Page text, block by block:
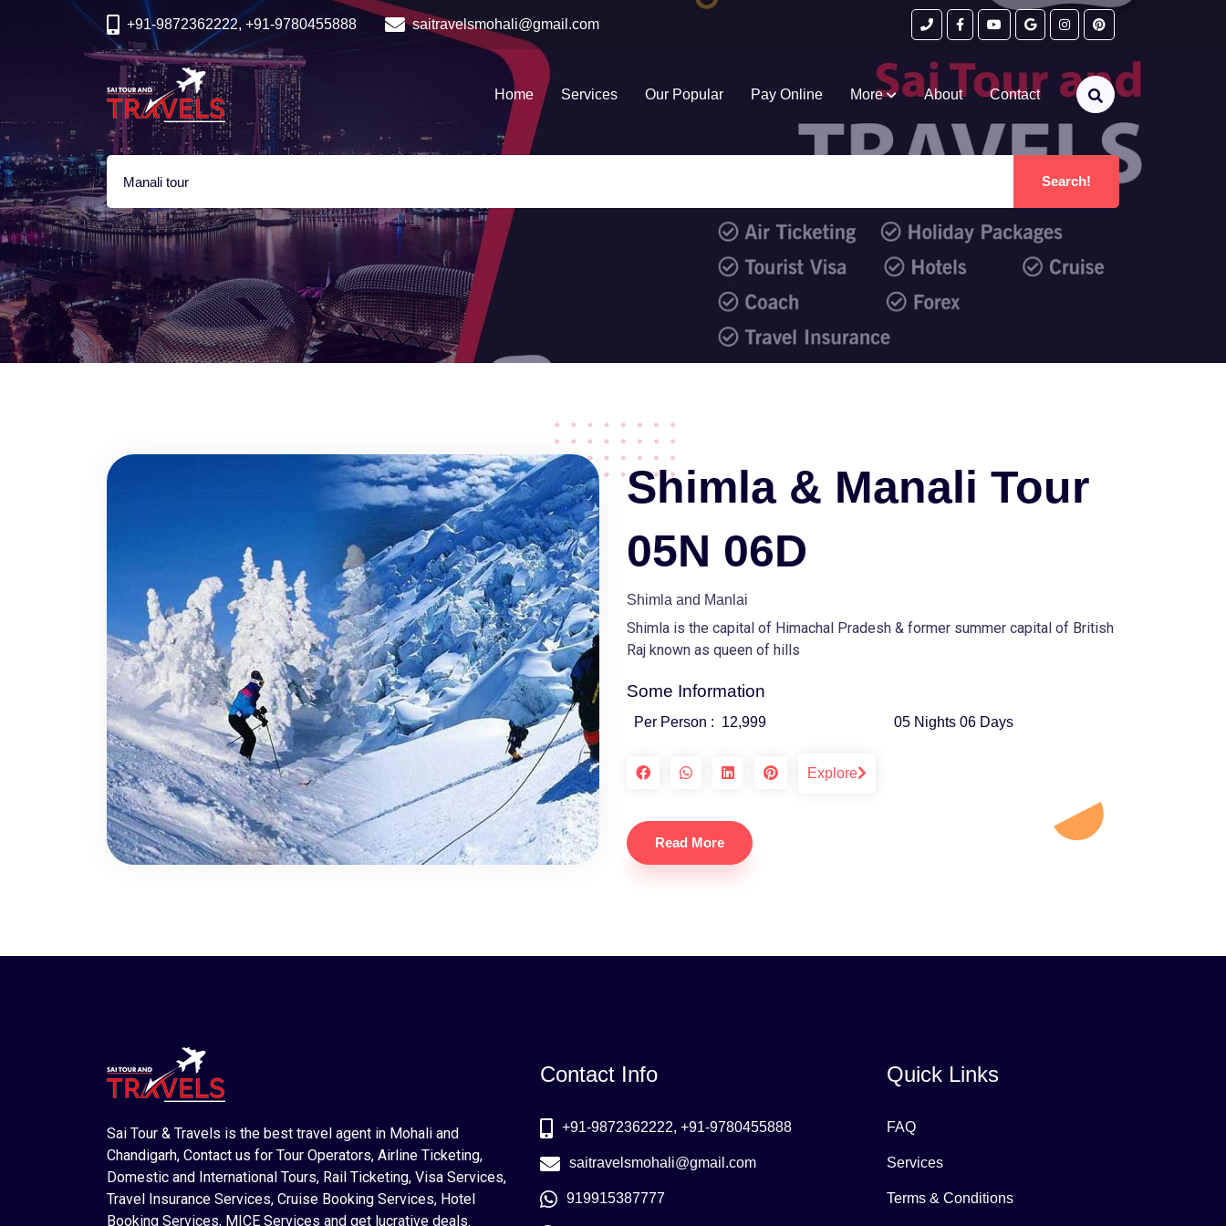
+91-9872362222, +91-9780455888 saitravelsmohali@gmail.com
Home Services Our Popular Pay Online More About Contact
Shimla & Manali Tour
05N 06D
Shimla and Manlai
Shimla is the capital of Himachal Pradesh & former summer capital of British
Raj known as queen of hills
Some Information
Per Person : 12,999 05 Nights 06 Days
Explore
Read More
Sai Tour & Travels is the best travel agent in Mohali and
Chandigarh, Contact us for Tour Operators, Airline Ticketing,
Domestic and International Tours, Rail Ticketing, Visa Services,
Travel Insurance Services, Cruise Booking Services, Hotel
Booking Services, MICE Services and get lucrative deals.
Contact Info
+91-9872362222, +91-9780455888
saitravelsmohali@gmail.com
919915387777
Quick Links
FAQ
Services
Terms & Conditions